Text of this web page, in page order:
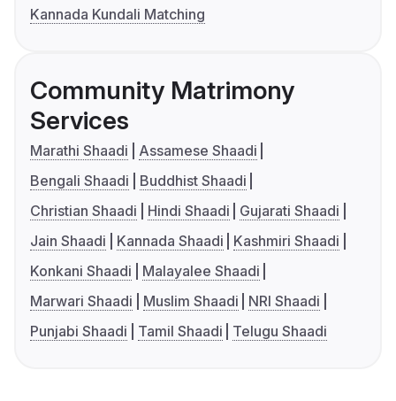
Kannada Kundali Matching
Community Matrimony
Services
Marathi Shaadi
Assamese Shaadi
Bengali Shaadi
Buddhist Shaadi
Christian Shaadi
Hindi Shaadi
Gujarati Shaadi
Jain Shaadi
Kannada Shaadi
Kashmiri Shaadi
Konkani Shaadi
Malayalee Shaadi
Marwari Shaadi
Muslim Shaadi
NRI Shaadi
Punjabi Shaadi
Tamil Shaadi Telugu Shaadi